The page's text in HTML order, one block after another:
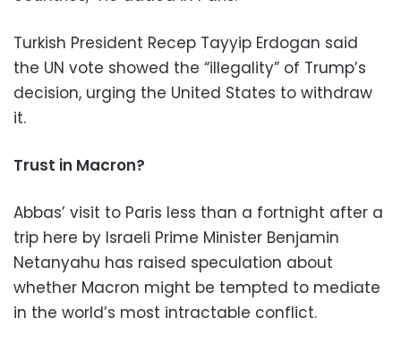
Turkish President Recep Tayyip Erdogan said
the UN vote showed the “illegality” of Trump’s
decision, urging the United States to withdraw
it.
Trust in Macron?
Abbas’ visit to Paris less than a fortnight after a
trip here by Israeli Prime Minister Benjamin
Netanyahu has raised speculation about
whether Macron might be tempted to mediate
in the world’s most intractable conflict.